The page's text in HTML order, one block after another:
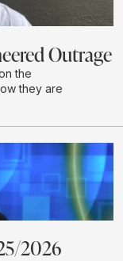
Outrage
the
they are
2026